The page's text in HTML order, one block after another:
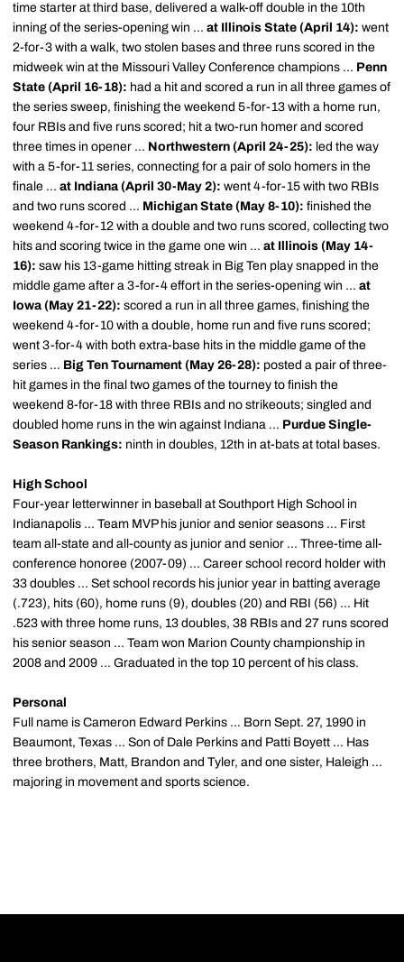
time starter at third base, delivered a walk-off double in the 10th
inning of the series-opening win ... at Illinois State (April 14): went
2-for-3 with a walk, two stolen bases and three runs scored in the
midweek win at the Missouri Valley Conference champions ... Penn
State (April 16-18): had a hit and scored a run in all three games of
the series sweep, finishing the weekend 5-for-13 with a home run,
four RBIs and five runs scored; hit a two-run homer and scored
three times in opener ... Northwestern (April 24-25): led the way
with a 5-for-11 series, connecting for a pair of solo homers in the
finale ... at Indiana (April 30-May 2): went 4-for-15 with two RBIs
and two runs scored ... Michigan State (May 8-10): finished the
weekend 4-for-12 with a double and two runs scored, collecting two
hits and scoring twice in the game one win ... at Illinois (May 14-
16): saw his 13-game hitting streak in Big Ten play snapped in the
middle game after a 3-for-4 effort in the series-opening win ... at
Iowa (May 21-22): scored a run in all three games, finishing the
weekend 4-for-10 with a double, home run and five runs scored;
went 3-for-4 with both extra-base hits in the middle game of the
series ... Big Ten Tournament (May 26-28): posted a pair of three-
hit games in the final two games of the tourney to finish the
weekend 8-for-18 with three RBIs and no strikeouts; singled and
doubled home runs in the win against Indiana ... Purdue Single-
Season Rankings: ninth in doubles, 12th in at-bats at total bases.
High School
Four-year letterwinner in baseball at Southport High School in
Indianapolis ... Team MVP his junior and senior seasons ... First
team all-state and all-county as junior and senior ... Three-time all-
conference honoree (2007-09) ... Career school record holder with
33 doubles ... Set school records his junior year in batting average
(.723), hits (60), home runs (9), doubles (20) and RBI (56) ... Hit
.523 with three home runs, 13 doubles, 38 RBIs and 27 runs scored
his senior season ... Team won Marion County championship in
2008 and 2009 ... Graduated in the top 10 percent of his class.
Personal
Full name is Cameron Edward Perkins ... Born Sept. 27, 1990 in
Beaumont, Texas ... Son of Dale Perkins and Patti Boyett ... Has
three brothers, Matt, Brandon and Tyler, and one sister, Haleigh ...
majoring in movement and sports science.